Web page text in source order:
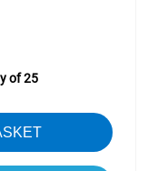
of 25